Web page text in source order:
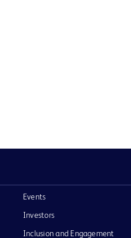
Events
Investors
Inclusion and Engagement